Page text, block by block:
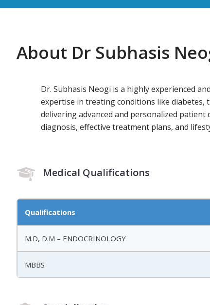
About Dr Subhasis
Dr. Subhasis Neogi is a highly experienced
expertise in treating conditions like diabetes,
delivering advanced and personalized
diagnosis, effective treatment plans, and
Medical Qualifications
Qualifications
M.D, D.M – ENDOCRINOLOGY
MBBS